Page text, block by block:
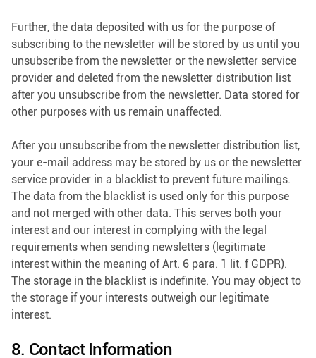
Further, the data deposited with us for the purpose of
subscribing to the newsletter will be stored by us until you
unsubscribe from the newsletter or the newsletter service
provider and deleted from the newsletter distribution list
after you unsubscribe from the newsletter. Data stored for
other purposes with us remain unaffected.
After you unsubscribe from the newsletter distribution list,
your e-mail address may be stored by us or the newsletter
service provider in a blacklist to prevent future mailings.
The data from the blacklist is used only for this purpose
and not merged with other data. This serves both your
interest and our interest in complying with the legal
requirements when sending newsletters (legitimate
interest within the meaning of Art. 6 para. 1 lit. f GDPR).
The storage in the blacklist is indefinite. You may object to
the storage if your interests outweigh our legitimate
interest.
8. Contact Information